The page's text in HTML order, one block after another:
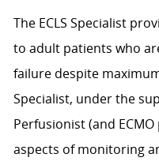
The ECLS Specialist
to adult patients who
failure despite
Specialist, under the
Perfusionist (and
aspects of monitoring